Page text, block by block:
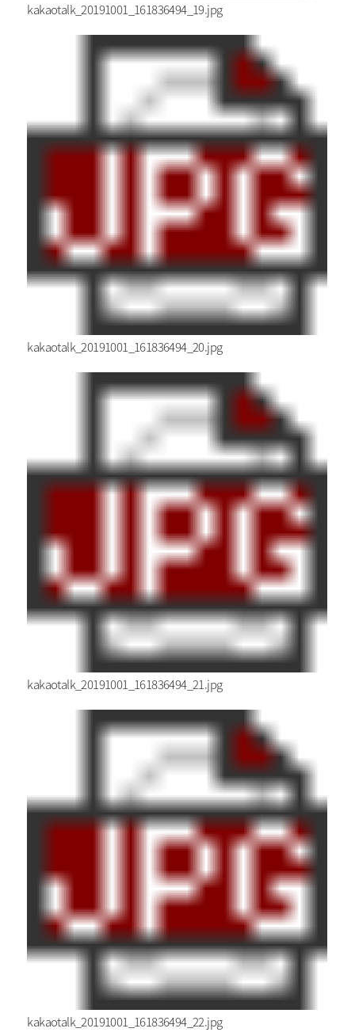
kakaotalk_20191001_161836494_19.jpg
kakaotalk_20191001_161836494_20.jpg
kakaotalk_20191001_161836494_21.jpg
kakaotalk_20191001_161836494_22.jpg